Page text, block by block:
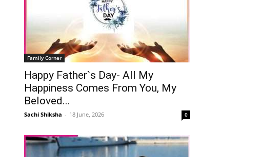
Family Corner
Happy Father`s Day- All My
Happiness Comes From You, My
Beloved...
Sachi Shiksha - 18 June, 2026 0